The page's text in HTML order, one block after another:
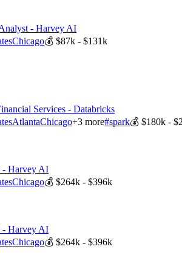
- Harvey AI
Chicago💰$87k - $131k
Services - Databricks
AtlantaChicago+3 more#spark💰$180k -
- Harvey AI
Chicago💰$264k - $396k
- Harvey AI
Chicago💰$264k - $396k